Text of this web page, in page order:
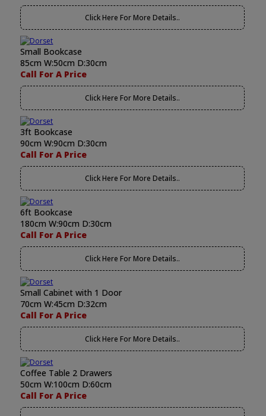
Click Here For More Details..
Small Bookcase
85cm W:50cm D:30cm
Call For A Price
Click Here For More Details..
3ft Bookcase
90cm W:90cm D:30cm
Call For A Price
Click Here For More Details..
6ft Bookcase
180cm W:90cm D:30cm
Call For A Price
Click Here For More Details..
Small Cabinet with 1 Door
70cm W:45cm D:32cm
Call For A Price
Click Here For More Details..
Coffee Table 2 Drawers
50cm W:100cm D:60cm
Call For A Price